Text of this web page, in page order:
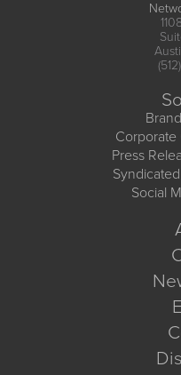
Press
Social